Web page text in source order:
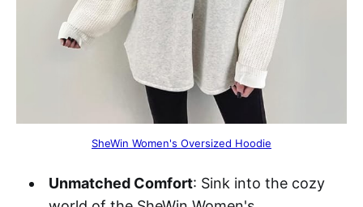
SheWin Women's Oversized Hoodie
Unmatched Comfort: Sink into the cozy